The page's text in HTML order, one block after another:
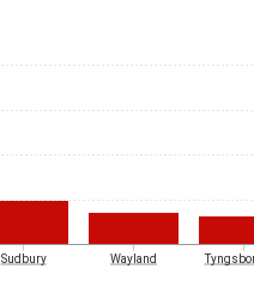
Sudbury Wayland